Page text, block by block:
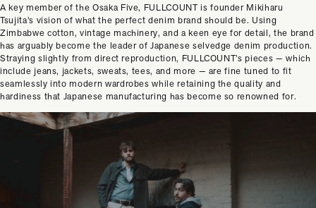
A key member of the Osaka Five, FULLCOUNT is founder Mikiharu
Tsujita’s vision of what the perfect denim brand should be. Using
Zimbabwe cotton, vintage machinery, and a keen eye for detail, the brand
has arguably become the leader of Japanese selvedge denim production.
Straying slightly from direct reproduction, FULLCOUNT’s pieces — which
include jeans, jackets, sweats, tees, and more — are fine tuned to fit
seamlessly into modern wardrobes while retaining the quality and
hardiness that Japanese manufacturing has become so renowned for.